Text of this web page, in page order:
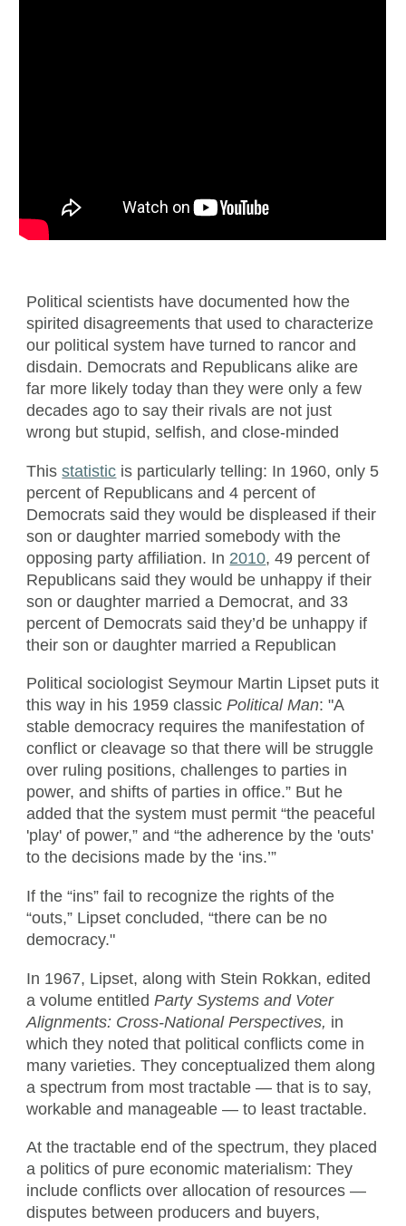
Political scientists have documented how the
spirited disagreements that used to characterize
our political system have turned to rancor and
disdain. Democrats and Republicans alike are
far more likely today than they were only a few
decades ago to say their rivals are not just
wrong but stupid, selfish, and close-minded
Thisstatistic is particularly telling: In 1960, only 5
percent of Republicans and 4 percent of
Democrats said they would be displeased if their
son or daughter married somebody with the
opposing party affiliation. In 2010, 49 percent of
Republicans said they would be unhappy if their
son or daughter married a Democrat, and 33
percent of Democrats said they’d be unhappy if
their son or daughter married a Republican
Political sociologist Seymour Martin Lipset puts it
this way in his 1959 classicPolitical Man: "A
stable democracy requires the manifestation of
conflict or cleavage so that there will be struggle
over ruling positions, challenges to parties in
power, and shifts of parties in office.” But he
added that the system must permit “the peaceful
'play' of power,” and “the adherence by the 'outs'
to the decisions made by the ‘ins.’”
If the “ins” fail to recognize the rights of the
“outs,” Lipset concluded, “there can be no
democracy."
In 1967, Lipset, along with Stein Rokkan, edited
a volume entitledParty Systems and Voter
Alignments: Cross-National Perspectives, in
which they noted that political conflicts come in
many varieties. They conceptualized them along
a spectrum from most tractable — that is to say,
workable and manageable — to least tractable.
At the tractable end of the spectrum, they placed
a politics of pure economic materialism: They
include conflicts over allocation of resources —
disputes between producers and buyers,